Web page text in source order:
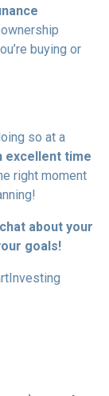
buying or
so at a
excellent time
right moment
about your
goals!